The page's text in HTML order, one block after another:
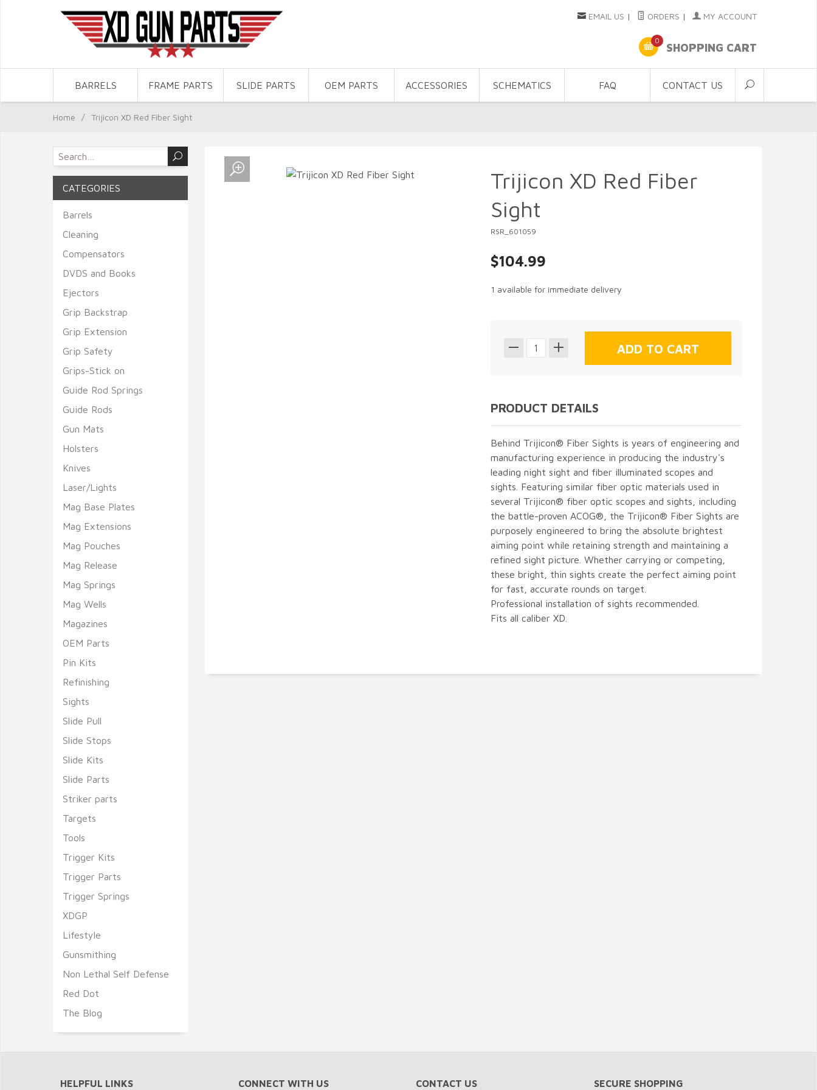
EMAIL US | ORDERS | MY ACCOUNT
0
SHOPPING CART
BARRELS FRAME PARTS SLIDE PARTS OEM PARTS ACCESSORIES SCHEMATICS FAQ CONTACT US
Home / Trijicon XD Red Fiber Sight
Trijicon XD Red Fiber
Sight
RSR_601059
$104.99
1 available for immediate delivery
PRODUCT DETAILS
Behind Trijicon® Fiber Sights is years of engineering and
manufacturing experience in producing the industry's
leading night sight and fiber illuminated scopes and
sights. Featuring similar fiber optic materials used in
several Trijicon® fiber optic scopes and sights, including
the battle-proven ACOG®, the Trijicon® Fiber Sights are
purposely engineered to bring the absolute brightest
aiming point while retaining strength and maintaining a
refined sight picture. Whether carrying or competing,
these bright, thin sights create the perfect aiming point
for fast, accurate rounds on target.
Professional installation of sights recommended.
Fits all caliber XD.
CATEGORIES
Barrels
Cleaning
Compensators
DVDS and Books
Ejectors
Grip Backstrap
Grip Extension
Grip Safety
Grips-Stick on
Guide Rod Springs
Guide Rods
Gun Mats
Holsters
Knives
Laser/Lights
Mag Base Plates
Mag Extensions
Mag Pouches
Mag Release
Mag Springs
Mag Wells
Magazines
OEM Parts
Pin Kits
Refinishing
Sights
Slide Pull
Slide Stops
Slide Kits
Slide Parts
Striker parts
Targets
Tools
Trigger Kits
Trigger Parts
Trigger Springs
XDGP
Lifestyle
Gunsmithing
Non Lethal Self Defense
Red Dot
The Blog
HELPFUL LINKS CONNECT WITH US CONTACT US SECURE SHOPPING